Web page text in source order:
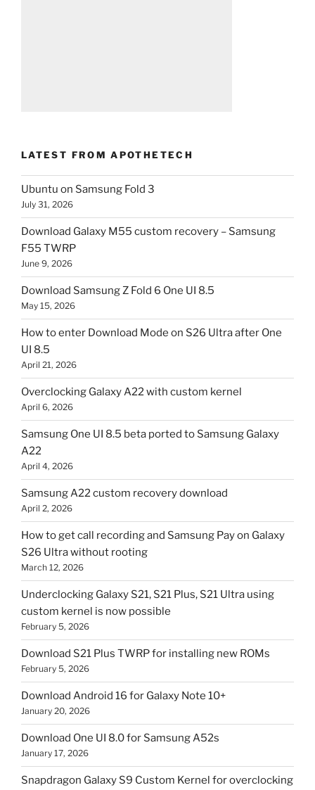
LATEST FROM APOTHETECH
Ubuntu on Samsung Fold 3
July 31, 2026
Download Galaxy M55 custom recovery – Samsung
F55 TWRP
June 9, 2026
Download Samsung Z Fold 6 One UI 8.5
May 15, 2026
How to enter Download Mode on S26 Ultra after One
UI 8.5
April 21, 2026
Overclocking Galaxy A22 with custom kernel
April 6, 2026
Samsung One UI 8.5 beta ported to Samsung Galaxy
A22
April 4, 2026
Samsung A22 custom recovery download
April 2, 2026
How to get call recording and Samsung Pay on Galaxy
S26 Ultra without rooting
March 12, 2026
Underclocking Galaxy S21, S21 Plus, S21 Ultra using
custom kernel is now possible
February 5, 2026
Download S21 Plus TWRP for installing new ROMs
February 5, 2026
Download Android 16 for Galaxy Note 10+
January 20, 2026
Download One UI 8.0 for Samsung A52s
January 17, 2026
Snapdragon Galaxy S9 Custom Kernel for overclocking